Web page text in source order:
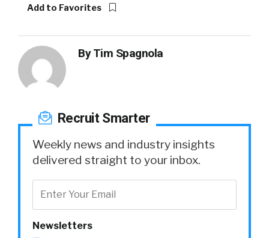
Add to Favorites
ByTim Spagnola
Recruit Smarter
Weekly news and industry insights
delivered straight to your inbox.
Newsletters